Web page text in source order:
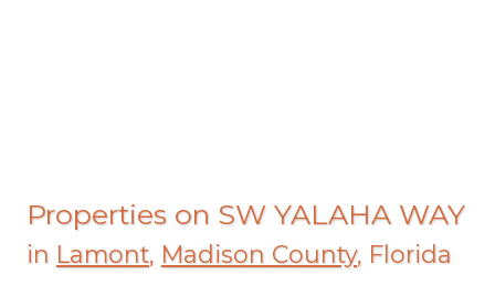
Properties on SW YALAHA WAY
in Lamont, Madison County, Florida